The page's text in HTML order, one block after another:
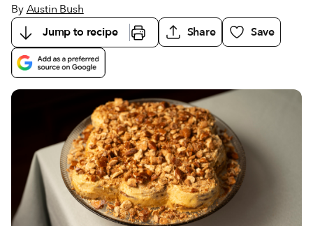
ByAustin Bush
Jump to recipe
Share Save